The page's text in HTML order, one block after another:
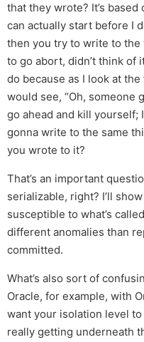
that they wrote? It’s
can actually start before I
then you try to write to the
to go abort, didn’t think of
do because as I look at
would see, “Oh, someone
go ahead and kill yourself;
gonna write to the same
you wrote to it?
That’s an important
serializable, right? I’ll
susceptible to what’s
different anomalies than
committed.
What’s also sort of
Oracle, for example, with
want your isolation level to
really getting underneath